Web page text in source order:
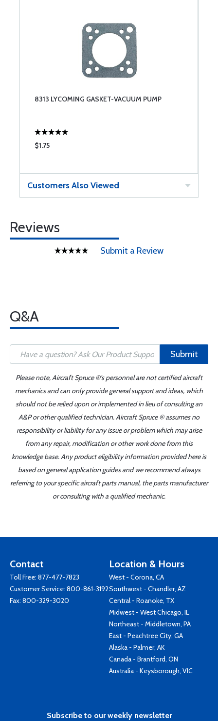
8313 LYCOMING GASKET-VACUUM PUMP
$1.75
Customers Also Viewed
Reviews
Submit a Review
Q&A
Submit
Please note, Aircraft Spruce ®'s personnel are not certified aircraft
mechanics and can only provide general support and ideas, which
should not be relied upon or implemented in lieu of consulting an
A&P or other qualified technician. Aircraft Spruce ® assumes no
responsibility or liability for any issue or problem which may arise
from any repair, modification or other work done from this
knowledge base. Any product eligibility information provided here is
based on general application guides and we recommend always
referring to your specific aircraft parts manual, the parts manufacturer
or consulting with a qualified mechanic.
Contact
Toll Free: 877-477-7823
Customer Service: 800-861-3192
Fax: 800-329-3020
Location & Hours
West - Corona, CA
Southwest - Chandler, AZ
Central - Roanoke, TX
Midwest - West Chicago, IL
Northeast - Middletown, PA
East - Peachtree City, GA
Alaska - Palmer, AK
Canada - Brantford, ON
Australia - Keysborough, VIC
Subscribe to our weekly newsletter